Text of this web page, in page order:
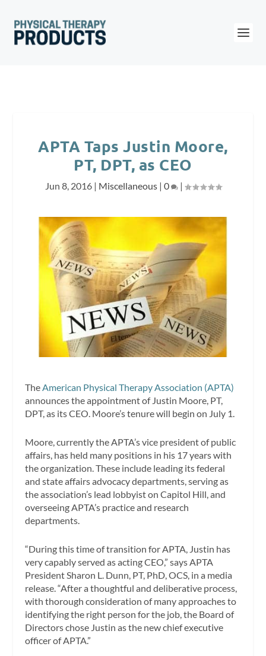
APTA Taps Justin Moore,
PT, DPT, as CEO
Jun 8, 2016| Miscellaneous| 0 |
TheAmerican Physical Therapy Association (APTA)
announces the appointment of Justin Moore, PT,
DPT, as its CEO. Moore’s tenure will begin on July 1.
Moore, currently the APTA’s vice president of public
affairs, has held many positions in his 17 years with
the organization. These include leading its federal
and state affairs advocacy departments, serving as
the association’s lead lobbyist on Capitol Hill, and
overseeing APTA’s practice and research
departments.
“During this time of transition for APTA, Justin has
very capably served as acting CEO,” says APTA
President Sharon L. Dunn, PT, PhD, OCS, in a media
release. “After a thoughtful and deliberative process,
with thorough consideration of many approaches to
identifying the right person for the job, the Board of
Directors chose Justin as the new chief executive
officer of APTA.”